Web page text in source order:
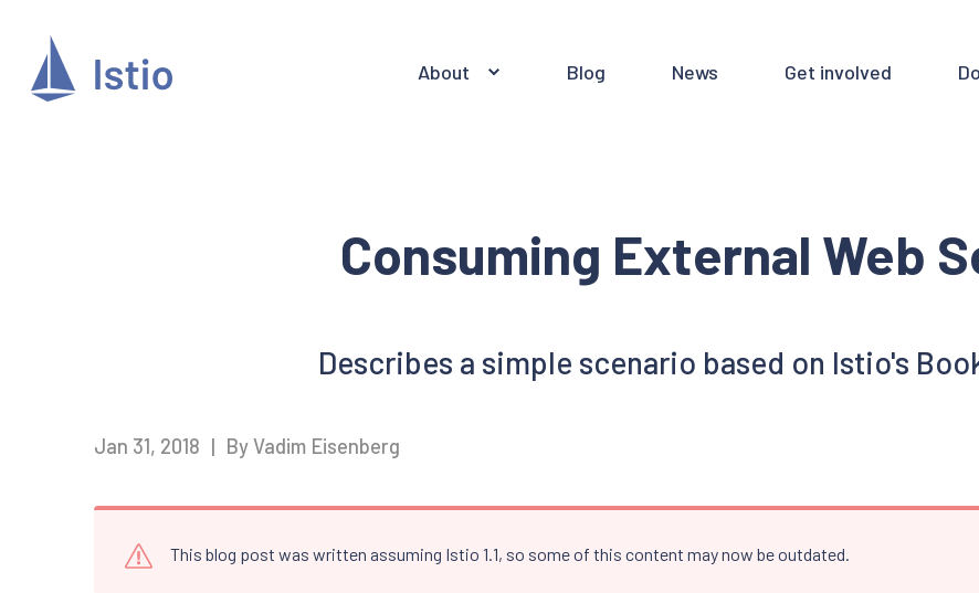
About Blog News Get involved
Consuming External Web
Describes a simple scenario based on Istio's
Jan 31, 2018 | By Vadim Eisenberg
This blog post was written assuming Istio 1.1, so some of this content may now be outdated.